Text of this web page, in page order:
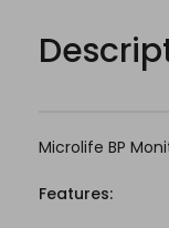
Microlife BP
Features: